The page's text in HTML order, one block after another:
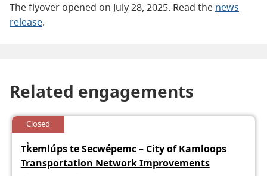
The flyover opened on July 28, 2025. Read the news
release.
Related engagements
Closed
Tk̓emlúps te Secwépemc – City of Kamloops
Transportation Network Improvements